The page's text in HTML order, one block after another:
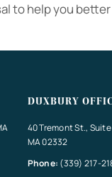
to help you
DUXBURY
40 Tremont St.,
MA 02332
Phone: (339) 217-